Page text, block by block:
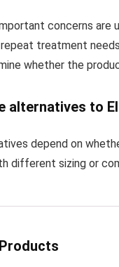
concerns
repeat treatment
whether the
alternatives to
depend on
different sizing or